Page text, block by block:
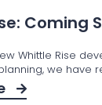
Coming
Whittle Rise
we have